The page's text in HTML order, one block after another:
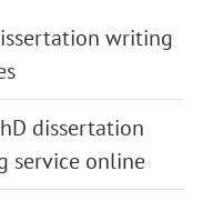
writing
dissertation
service online